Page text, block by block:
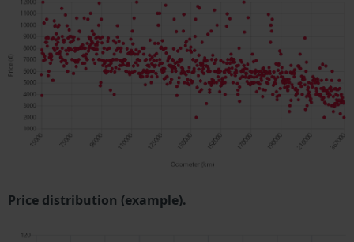
Price distribution (example).